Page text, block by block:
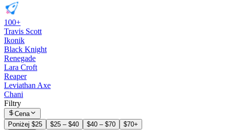
100+
Travis Scott
Ikonik
Black Knight
Renegade
Lara Croft
Reaper
Leviathan Axe
Chani
Filtry
Cena
Poniżej $25
$25 – $40 $40 – $70 $70+